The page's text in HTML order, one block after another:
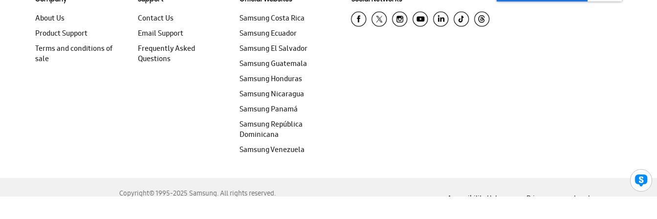
About Us
Product Support
Terms and conditions of
sale
Contact Us
Email Support
Frequently Asked
Questions
Samsung Costa Rica
Samsung Ecuador
Samsung El Salvador
Samsung Guatemala
Samsung Honduras
Samsung Nicaragua
Samsung Panamá
Samsung República
Dominicana
Samsung Venezuela
Copyright© 1995-2025 Samsung. All rights reserved.
Accessibility Help Privacy Legal